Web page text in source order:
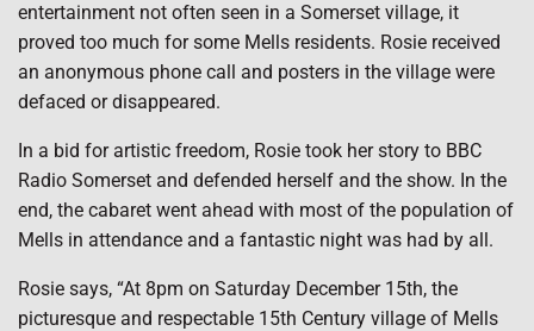
entertainment not often seen in a Somerset village, it
proved too much for some Mells residents. Rosie received
an anonymous phone call and posters in the village were
defaced or disappeared.
In a bid for artistic freedom, Rosie took her story to BBC
Radio Somerset and defended herself and the show. In the
end, the cabaret went ahead with most of the population of
Mells in attendance and a fantastic night was had by all.
Rosie says, “At 8pm on Saturday December 15th, the
picturesque and respectable 15th Century village of Mells